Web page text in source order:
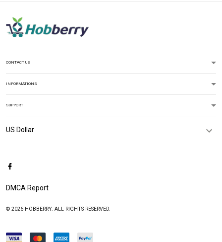
CONTACT US
INFORMATIONS
SUPPORT
DMCA Report
© 2026 HOBBERRY. ALL RIGHTS RESERVED.